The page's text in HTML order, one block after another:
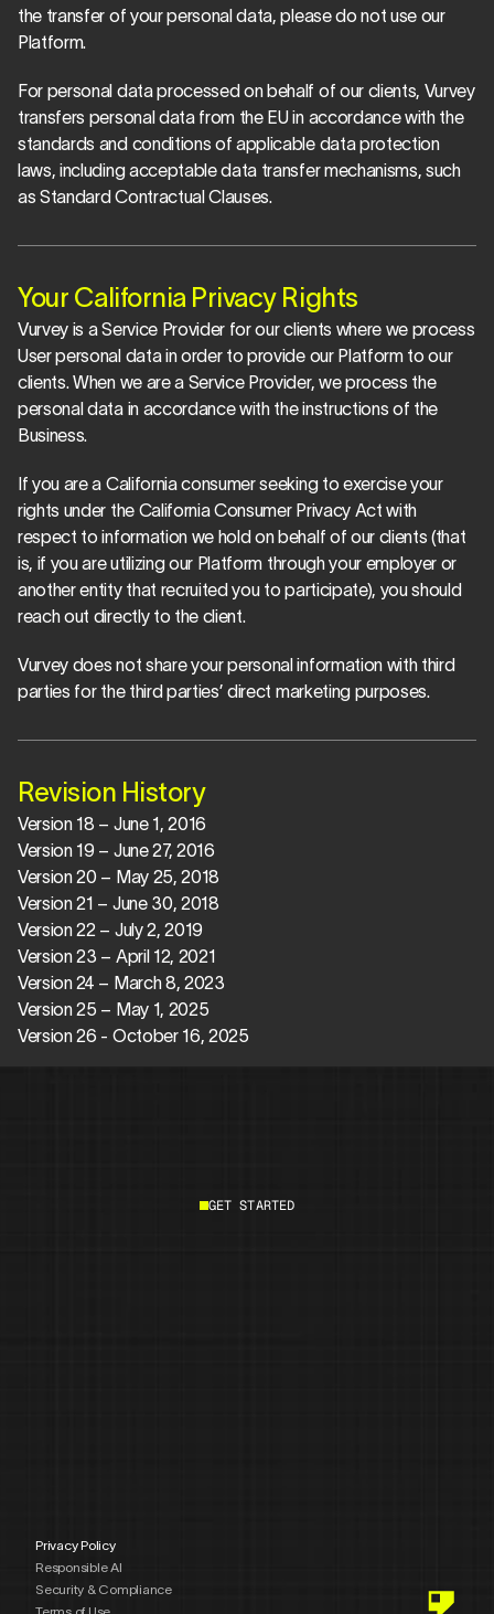
the transfer of your personal data, please do not use our
Platform.
For personal data processed on behalf of our clients, Vurvey
transfers personal data from the EU in accordance with the
standards and conditions of applicable data protection
laws, including acceptable data transfer mechanisms, such
as Standard Contractual Clauses.
Your California Privacy Rights
Vurvey is a Service Provider for our clients where we process
User personal data in order to provide our Platform to our
clients. When we are a Service Provider, we process the
personal data in accordance with the instructions of the
Business.
If you are a California consumer seeking to exercise your
rights under the California Consumer Privacy Act with
respect to information we hold on behalf of our clients (that
is, if you are utilizing our Platform through your employer or
another entity that recruited you to participate), you should
reach out directly to the client.
Vurvey does not share your personal information with third
parties for the third parties’ direct marketing purposes.
Revision History
Version 18 – June 1, 2016
Version 19 – June 27, 2016
Version 20 – May 25, 2018
Version 21 – June 30, 2018
Version 22 – July 2, 2019
Version 23 – April 12, 2021
Version 24 – March 8, 2023
Version 25 – May 1, 2025
Version 26 - October 16, 2025
GET STARTED
Privacy Policy
Responsible AI
Security & Compliance